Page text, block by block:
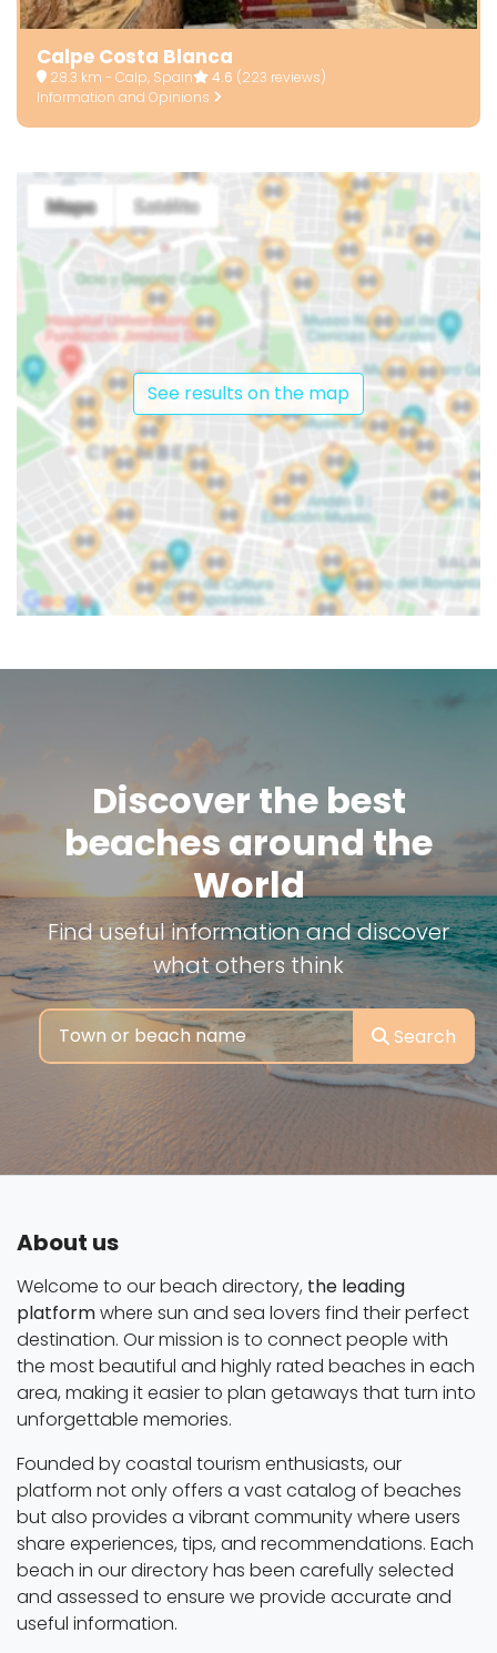
Calpe Costa Blanca
28.3 km - Calp, Spain 4.6 (223 reviews)
Information and Opinions
See results on the map
Discover the best
beaches around the
World
Find useful information and discover
what others think
Search
About us
Welcome to our beach directory, the leading
platformwhere sun and sea lovers find their perfect
destination. Our mission is to connect people with
the most beautiful and highly rated beaches in each
area, making it easier to plan getaways that turn into
unforgettable memories.
Founded by coastal tourism enthusiasts, our
platform not only offers a vast catalog of beaches
but also provides a vibrant community where users
share experiences, tips, and recommendations. Each
beach in our directory has been carefully selected
and assessed to ensure we provide accurate and
useful information.